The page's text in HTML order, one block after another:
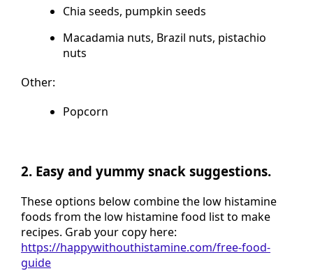
Chia seeds, pumpkin seeds
Macadamia nuts, Brazil nuts, pistachio
nuts
Other:
Popcorn
2. Easy and yummy snack suggestions.
These options below combine the low histamine
foods from the low histamine food list to make
recipes. Grab your copy here:
https://happywithouthistamine.com/free-food-
guide